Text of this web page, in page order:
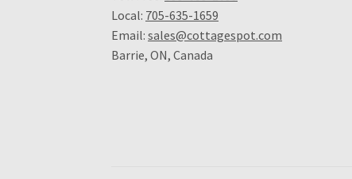
Local: 705-635-1659
Email:sales@cottagespot.com
Barrie, ON, Canada